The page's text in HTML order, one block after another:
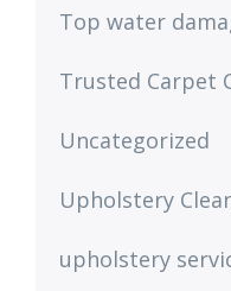
Top water
Trusted Carpet
Uncategorized
Upholstery
upholstery